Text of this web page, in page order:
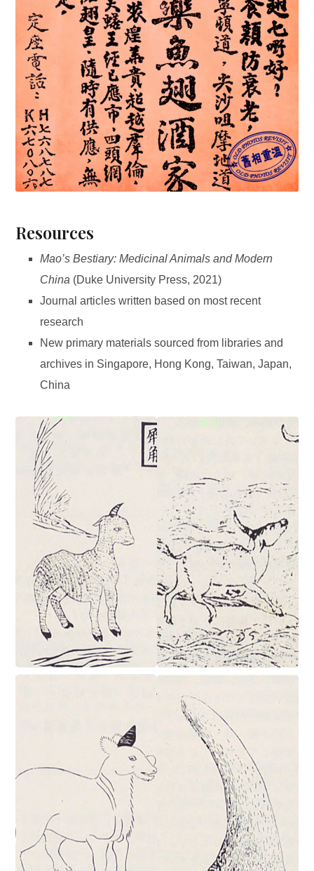
Resources
Mao’s Bestiary: Medicinal Animals and Modern
China (Duke University Press, 2021)
Journal articles written based on most recent
research
New primary materials sourced from libraries and
archives in Singapore, Hong Kong, Taiwan, Japan,
China